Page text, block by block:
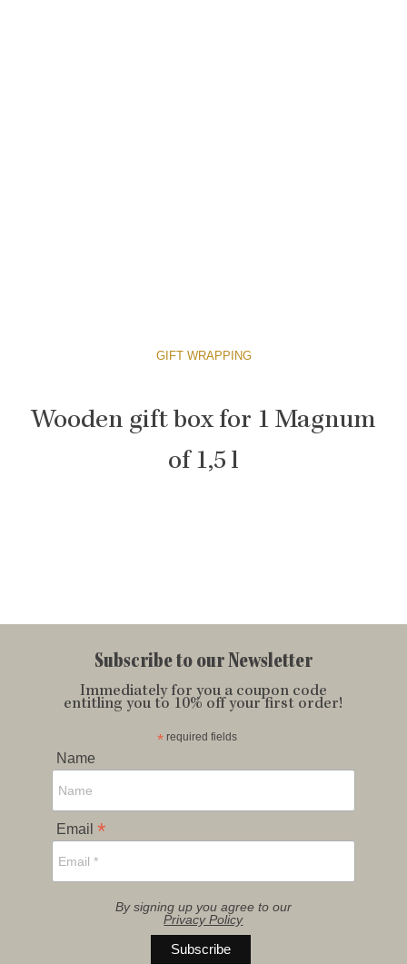
GIFT WRAPPING
Wooden gift box for 1 Magnum
of 1,5 l
Subscribe to our Newsletter
Immediately for you a coupon code
entitling you to 10% off your first order!
* required fields
Name
Email *
By signing up you agree to our
Privacy Policy